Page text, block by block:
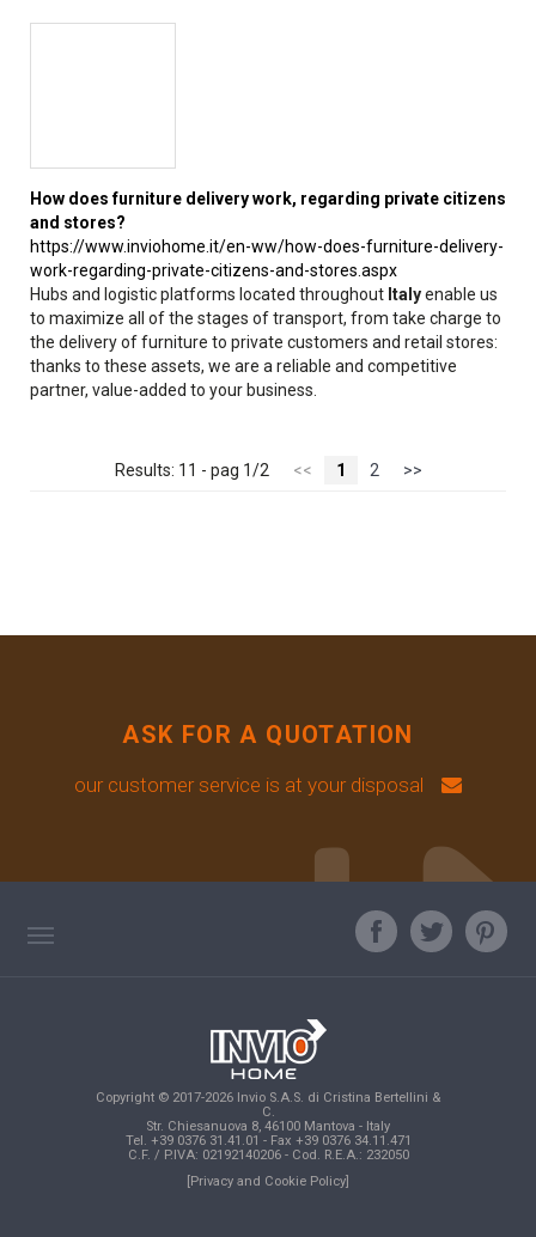
How does furniture delivery work, regarding private citizens
and stores?
https://www.inviohome.it/en-ww/how-does-furniture-delivery-
work-regarding-private-citizens-and-stores.aspx
Hubs and logistic platforms located throughout Italyenable us
to maximize all of the stages of transport, from take charge to
the delivery of furniture to private customers and retail stores:
thanks to these assets, we are a reliable and competitive
partner, value-added to your business.
Results: 11 - pag 1/2 << 1 2 >>
ASK FOR A QUOTATION
our customer service is at your disposal
Copyright © 2017-2026 Invio S.A.S. di Cristina Bertellini &
C.
Str. Chiesanuova 8, 46100 Mantova - Italy
Tel. +39 0376 31.41.01 - Fax +39 0376 34.11.471
C.F. / P.IVA: 02192140206 - Cod. R.E.A.: 232050
[Privacy and Cookie Policy]